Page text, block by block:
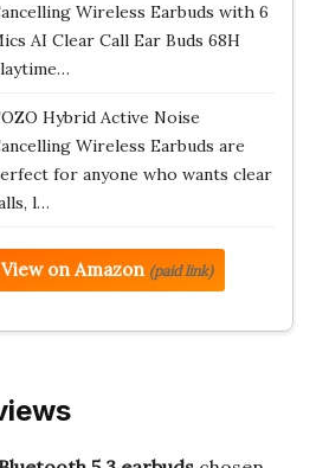
Wireless Earbuds with 6
AI Clear Call Ear Buds 68H
Hybrid Active Noise
Wireless Earbuds are
for anyone who wants clear
l…
View on Amazon (paid link)